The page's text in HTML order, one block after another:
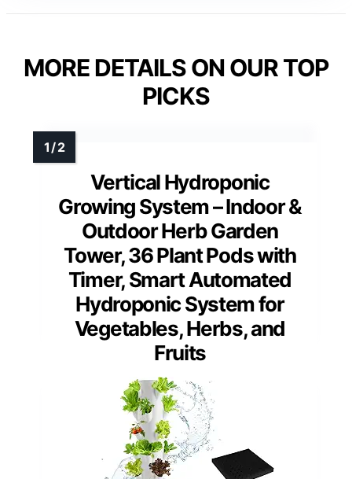
MORE DETAILS ON OUR TOP
PICKS
Vertical Hydroponic
Growing System – Indoor &
Outdoor Herb Garden
Tower, 36 Plant Pods with
Timer, Smart Automated
Hydroponic System for
Vegetables, Herbs, and
Fruits